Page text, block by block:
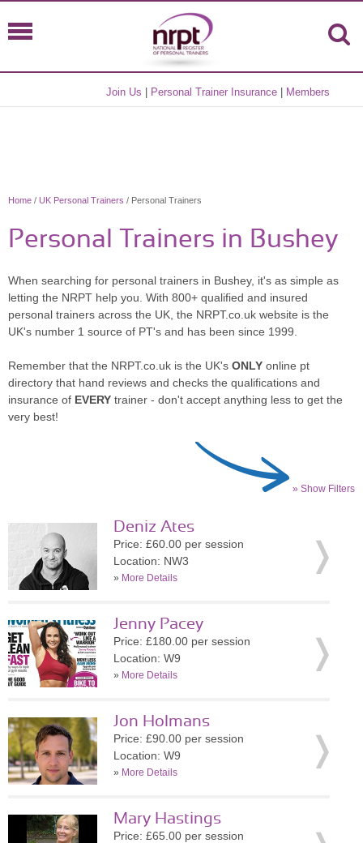
Join Us Personal Trainer Insurance Members
Home / UK Personal Trainers / Personal Trainers
Personal Trainers in Bushey
When searching for personal trainers in Bushey, it's as simple as
letting the NRPT help you. With 800+ qualified and insured
personal trainers across the UK, the NRPT.co.uk website is the
UK's number 1 source of PT's and has been since 1999.
Remember that the NRPT.co.uk is the UK's ONLY online pt
directory that hand reviews and checks the qualifications and
insurance of EVERY trainer - don't accept anything less to get the
very best!
» Show Filters
Deniz Ates
Price: £60.00 per session
Location: NW3
» More Details
Jenny Pacey
Price: £180.00 per session
Location: W9
» More Details
Jon Holmans
Price: £90.00 per session
Location: W9
» More Details
Mary Hastings
Price: £65.00 per session